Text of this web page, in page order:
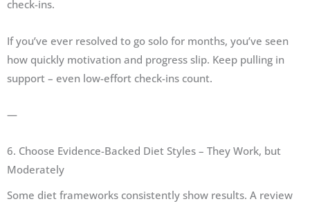
check-ins.
If you’ve ever resolved to go solo for months, you’ve seen
how quickly motivation and progress slip. Keep pulling in
support – even low-effort check-ins count.
—
6. Choose Evidence-Backed Diet Styles – They Work, but
Moderately
Some diet frameworks consistently show results. A review